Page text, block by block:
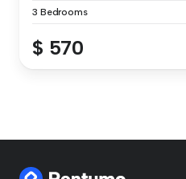
3 Bedrooms
$ 570